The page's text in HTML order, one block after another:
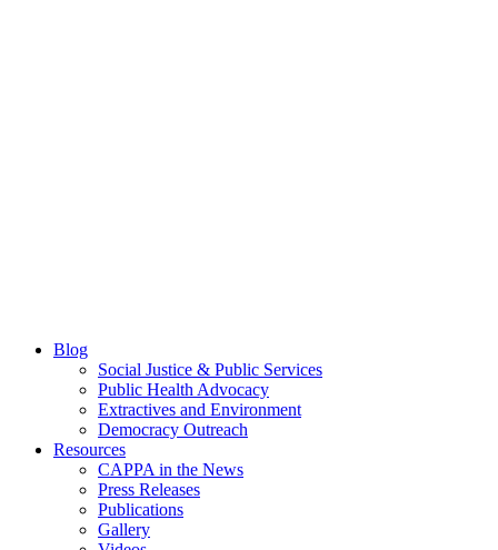
Blog
Social Justice & Public Services
Public Health Advocacy
Extractives and Environment
Democracy Outreach
Resources
CAPPA in the News
Press Releases
Publications
Gallery